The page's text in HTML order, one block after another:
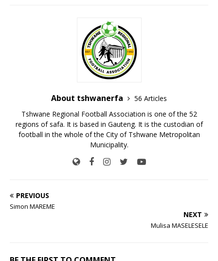
About tshwanerfa
56 Articles
Tshwane Regional Football Association is one of the 52
regions of safa. It is based in Gauteng. It is the custodian of
football in the whole of the City of Tshwane Metropolitan
Municipality.
PREVIOUS
Simon MAREME
NEXT
Mulisa MASELESELE